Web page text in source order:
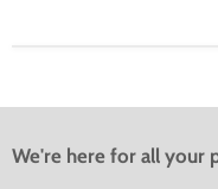
We're here for all your